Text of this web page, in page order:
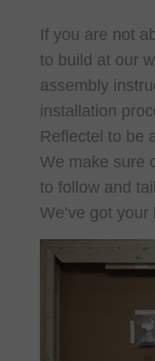
If you are not
to build at our
assembly
installation
Reflectel to be
We make sure
to follow and
We’ve got your